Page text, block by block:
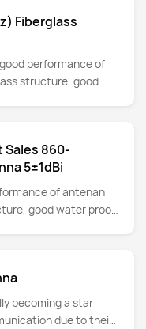
Fiberglass
performance of
structure, good
Sales 860-
5±1dBi
of antenan
good water proof
becoming a star
due to their